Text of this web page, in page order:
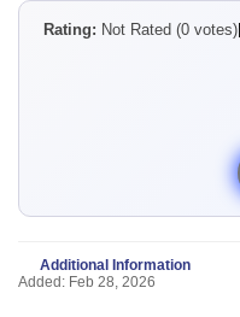
Rating: Not Rated (0 votes)
Additional Information
Added: Feb 28, 2026